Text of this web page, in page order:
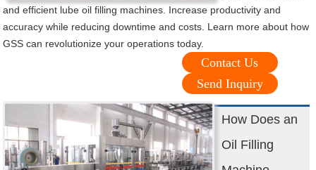
and efficient lube oil filling machines. Increase productivity and
accuracy while reducing downtime and costs. Learn more about how
GSS can revolutionize your operations today.
Contact Us
Send Inquiry
How Does an
Oil Filling